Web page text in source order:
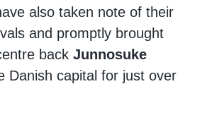
also taken note of their
and promptly brought
backJunnosuke
Danish capital for just over